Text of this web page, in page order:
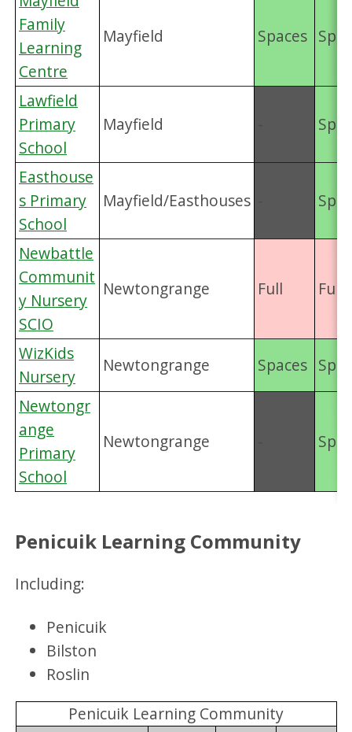
Family
Learning
Centre
Mayfield Spaces
Lawfield
Primary
School
Mayfield
Easthouse
s Primary
School
Mayfield/Easthouses
Newbattle
Communit
y Nursery
SCIO
Newtongrange Full Full
WizKids
Nursery
Newtongrange Spaces
Newtongr
ange
Primary
School
Newtongrange
Penicuik Learning Community
Including:
Penicuik
Bilston
Roslin
Penicuik Learning Community